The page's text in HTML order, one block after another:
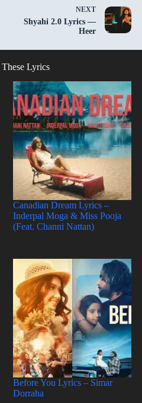
NEXT
Shyahi 2.0 Lyrics —
Heer
Lyrics
Canadian Dream Lyrics –
Inderpal Moga & Miss Pooja
(Feat. Channi Nattan)
Before You Lyrics – Simar
Dorraha